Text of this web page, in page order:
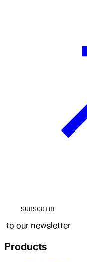
SUBSCRIBE
to our newsletter
Products